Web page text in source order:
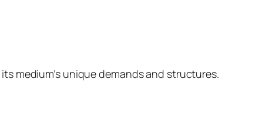
medium’s unique demands and structures.